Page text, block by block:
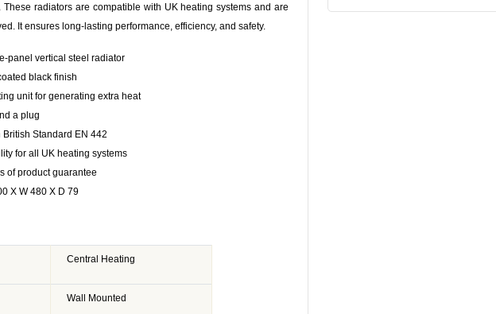
radiators are compatible with UK heating systems and are
It ensures long-lasting performance, efficiency, and safety.
panel vertical steel radiator
black finish
unit for generating extra heat
a plug
Standard EN 442
for all UK heating systems
of product guarantee
X W 480 X D 79
Central Heating
Wall Mounted